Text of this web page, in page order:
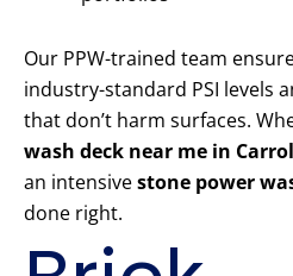
Our PPW-trained team
industry-standard PSI levels
that don’t harm surfaces.
wash deck near me in
an intensivestone power
done right.